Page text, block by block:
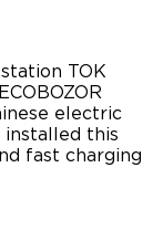
TOK
electric
installed this
fast charging